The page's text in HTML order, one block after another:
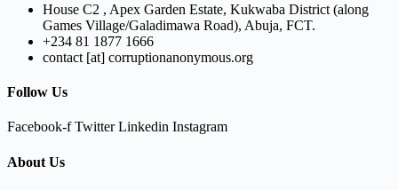
House C2 , Apex Garden Estate, Kukwaba District (along
Games Village/Galadimawa Road), Abuja, FCT.
+234 81 1877 1666
contact [at] corruptionanonymous.org
Follow Us
Facebook-f Twitter Linkedin Instagram
About Us